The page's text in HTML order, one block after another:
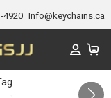
4920 Info@keychains.ca
Gallery 1/5